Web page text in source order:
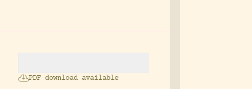
PDF download available